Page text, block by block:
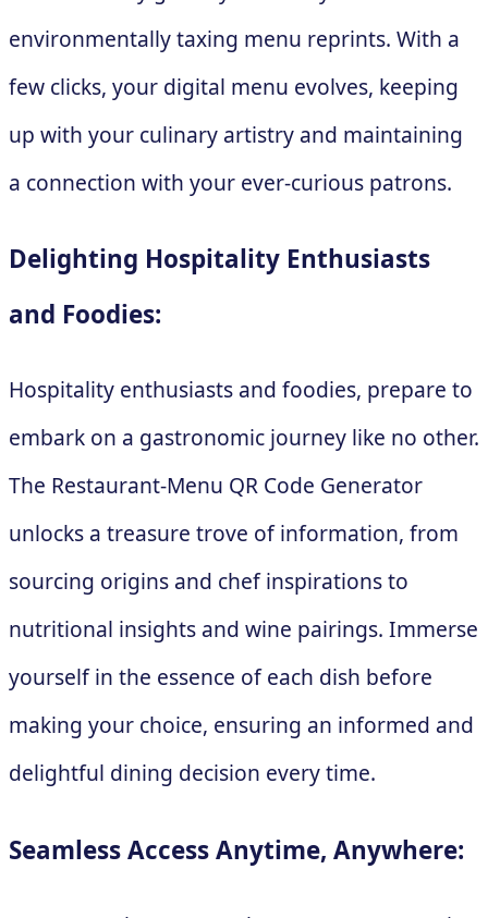
environmentally taxing menu reprints. With a
few clicks, your digital menu evolves, keeping
up with your culinary artistry and maintaining
a connection with your ever-curious patrons.
Delighting Hospitality Enthusiasts
and Foodies:
Hospitality enthusiasts and foodies, prepare to
embark on a gastronomic journey like no other.
The Restaurant-Menu QR Code Generator
unlocks a treasure trove of information, from
sourcing origins and chef inspirations to
nutritional insights and wine pairings. Immerse
yourself in the essence of each dish before
making your choice, ensuring an informed and
delightful dining decision every time.
Seamless Access Anytime, Anywhere: